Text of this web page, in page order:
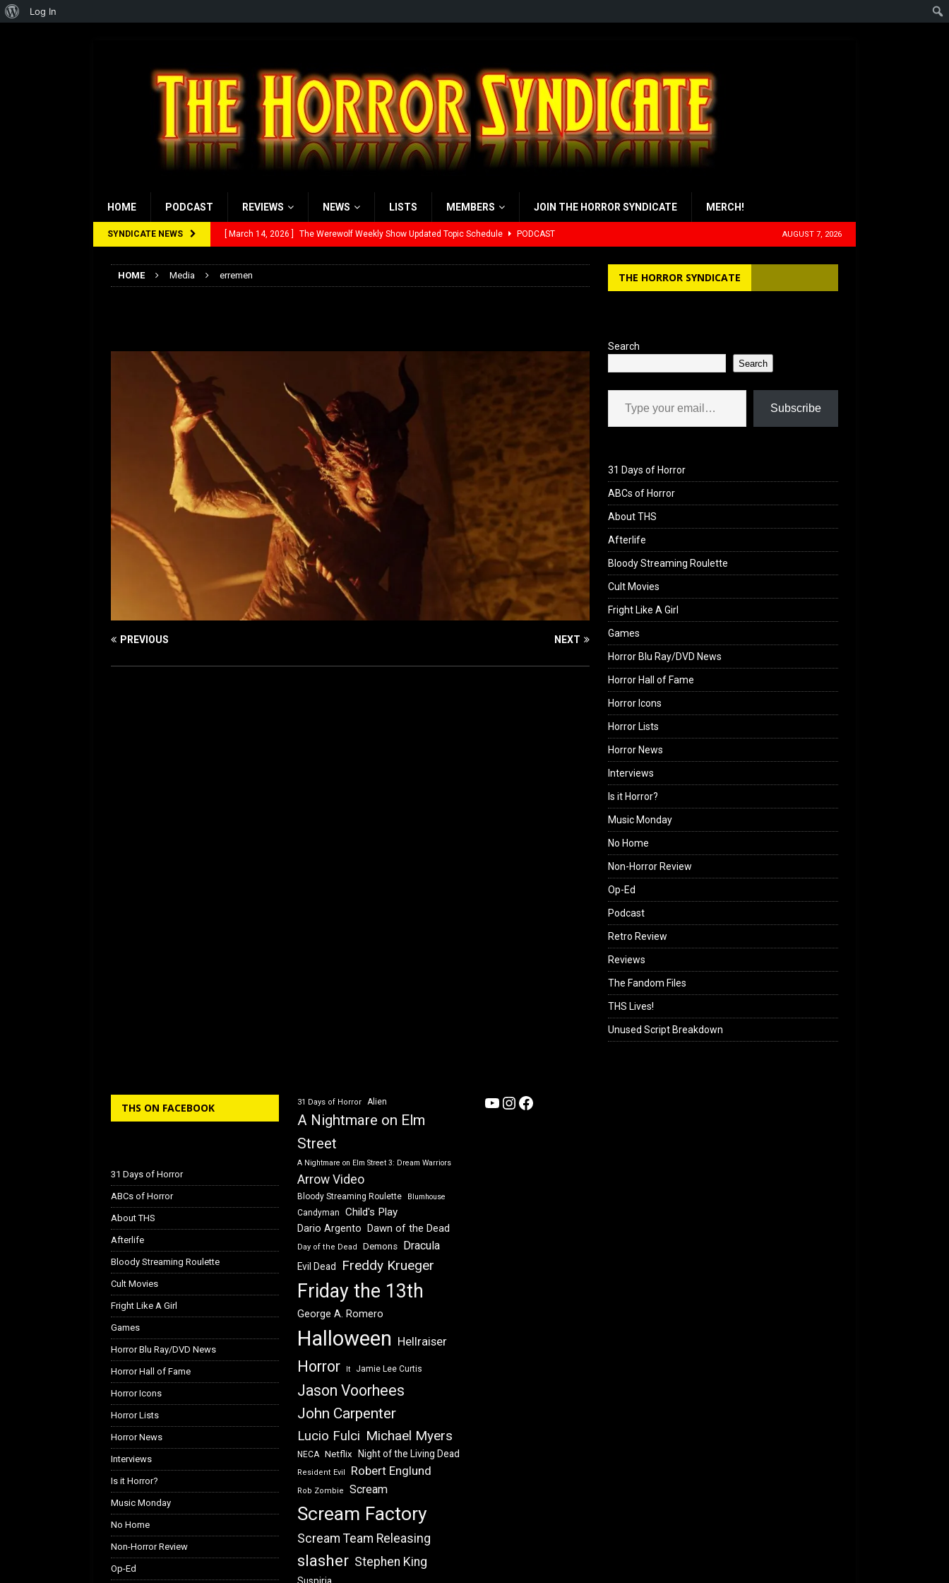
HOME PODCAST REVIEWS NEWS LISTS MEMBERS JOIN THE HORROR SYNDICATE MERCH!
SYNDICATE NEWS [ March 14, 2026 ] The Werewolf Weekly Show Updated Topic Schedule PODCAST AUGUST 7, 2026
HOME Media erremen
PREVIOUS NEXT
THE HORROR SYNDICATE
Search
Search
Type your email…
Subscribe
31 Days of Horror
ABCs of Horror
About THS
Afterlife
Bloody Streaming Roulette
Cult Movies
Fright Like A Girl
Games
Horror Blu Ray/DVD News
Horror Hall of Fame
Horror Icons
Horror Lists
Horror News
Interviews
Is it Horror?
Music Monday
No Home
Non-Horror Review
Op-Ed
Podcast
Retro Review
Reviews
The Fandom Files
THS Lives!
Unused Script Breakdown
THS ON FACEBOOK
31 Days of Horror
ABCs of Horror
About THS
Afterlife
Bloody Streaming Roulette
Cult Movies
Fright Like A Girl
Games
Horror Blu Ray/DVD News
Horror Hall of Fame
Horror Icons
Horror Lists
Horror News
Interviews
Is it Horror?
Music Monday
No Home
Non-Horror Review
Op-Ed
31 Days of Horror Alien
A Nightmare on Elm
Street
A Nightmare on Elm Street 3: Dream Warriors
Arrow Video
Bloody Streaming Roulette Blumhouse
Candyman Child's Play
Dario Argento Dawn of the Dead
Day of the Dead Demons Dracula
Evil Dead Freddy Krueger
Friday the 13th
George A. Romero
Halloween Hellraiser
Horror It Jamie Lee Curtis
Jason Voorhees
John Carpenter
Lucio Fulci Michael Myers
NECA Netflix Night of the Living Dead
Resident Evil Robert Englund
Rob Zombie Scream
Scream Factory
Scream Team Releasing
slasher Stephen King
YouTube
Instagram
Facebook
About
Log In